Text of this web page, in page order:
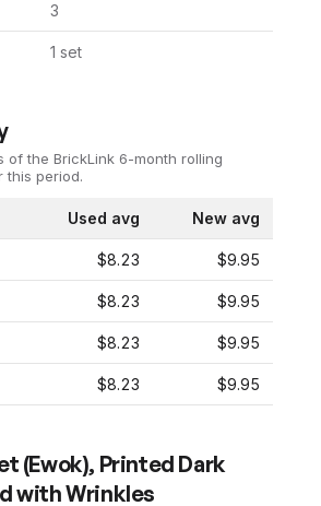
3
1 set
of the BrickLink 6-month rolling
this period.
Used avg New avg
$8.23 $9.95
$8.23 $9.95
$8.23 $9.95
$8.23 $9.95
(Ewok), Printed Dark
with Wrinkles